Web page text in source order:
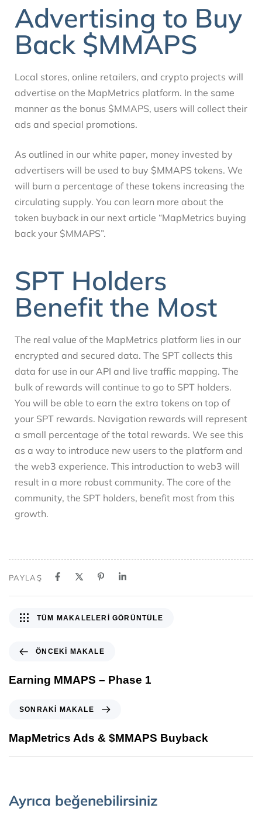
Advertising to Buy
Back $MMAPS
Local stores, online retailers, and crypto projects will
advertise on the MapMetrics platform. In the same
manner as the bonus $MMAPS, users will collect their
ads and special promotions.
As outlined in our white paper, money invested by
advertisers will be used to buy $MMAPS tokens. We
will burn a percentage of these tokens increasing the
circulating supply. You can learn more about the
token buyback in our next article “MapMetrics buying
back your $MMAPS”.
SPT Holders
Benefit the Most
The real value of the MapMetrics platform lies in our
encrypted and secured data. The SPT collects this
data for use in our API and live traffic mapping. The
bulk of rewards will continue to go to SPT holders.
You will be able to earn the extra tokens on top of
your SPT rewards. Navigation rewards will represent
a small percentage of the total rewards. We see this
as a way to introduce new users to the platform and
the web3 experience. This introduction to web3 will
result in a more robust community. The core of the
community, the SPT holders, benefit most from this
growth.
PAYLAŞ
ÖNCEKI MAKALE
Earning MMAPS – Phase 1
TÜM MAKALELERI GÖRÜNTÜLE
SONRAKI MAKALE
MapMetrics Ads & $MMAPS Buyback
Ayrıca beğenebilirsiniz